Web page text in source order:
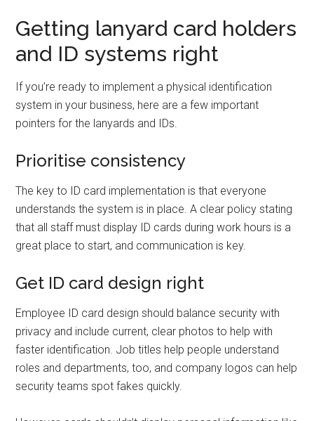
Getting lanyard card holders
and ID systems right
If you’re ready to implement a physical identification
system in your business, here are a few important
pointers for the lanyards and IDs.
Prioritise consistency
The key to ID card implementation is that everyone
understands the system is in place. A clear policy stating
that all staff must display ID cards during work hours is a
great place to start, and communication is key.
Get ID card design right
Employee ID card design should balance security with
privacy and include current, clear photos to help with
faster identification. Job titles help people understand
roles and departments, too, and company logos can help
security teams spot fakes quickly.